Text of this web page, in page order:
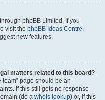
phpBB Limited. If you
visit the phpBB Ideas Centre,
new features.
matters related to this board?
team” page should be an
If this still gets no response
(do a whois lookup) or, if this